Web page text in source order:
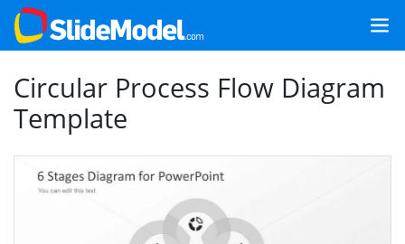
Circular Process Flow Diagram
Template